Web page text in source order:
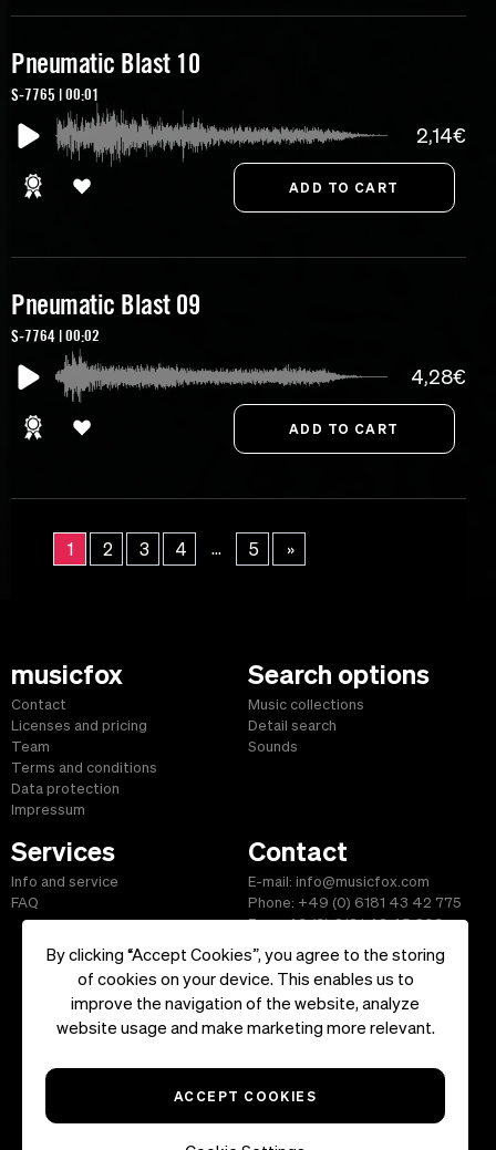
By clicking “Accept Cookies”, you agree to the storing
of cookies on your device. This enables us to
improve the navigation of the website, analyze
website usage and make marketing more relevant.
ACCEPT COOKIES
Pneumatic Blast 10
S-7765 | 00:01
2,14€
Pneumatic Blast 09
S-7764 | 00:02
4,28€
1 2 3 4 ... 5 »
musicfox
Contact
Licenses and pricing
Team
Terms and conditions
Data protection
Impressum
Search options
Music collections
Detail search
Sounds
Services
Info and service
FAQ
Contact
E-mail: info@musicfox.com
Phone: +49 (0) 6181 43 42 775
Fax: +49 (0) 6181 43 45 609
Start| Information|Terms and Conditions|Contact
Reserved.